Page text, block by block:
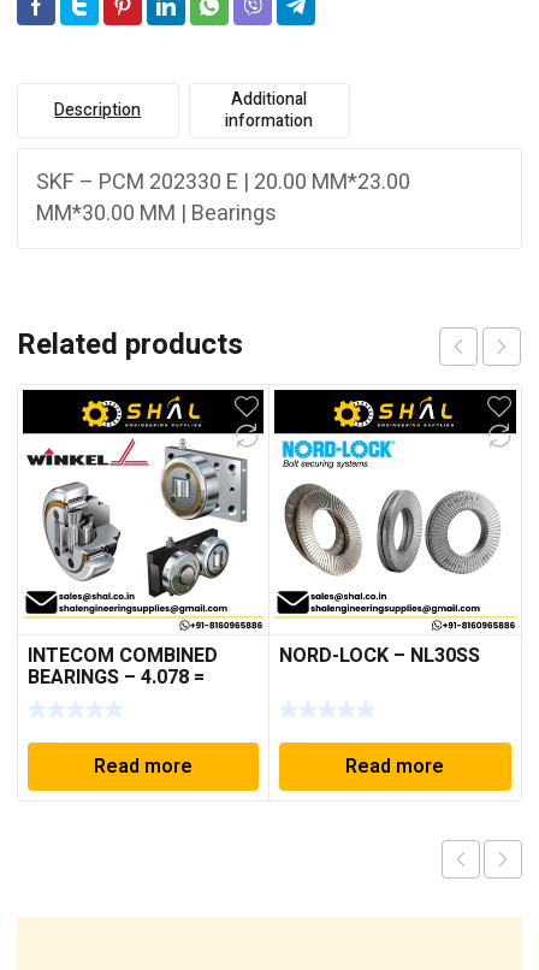
Description
Additional
information
SKF – PCM 202330 E | 20.00 MM*23.00
MM*30.00 MM | Bearings
Related products
INTECOM COMBINED
BEARINGS – 4.078 =
TR152
Read more
NORD-LOCK – NL30SS
Read more